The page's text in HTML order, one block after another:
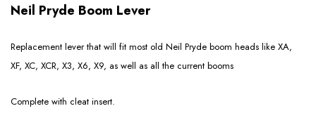
Neil Pryde Boom Lever
Replacement lever that will fit most old Neil Pryde boom heads like XA,
XF, XC, XCR, X3, X6, X9, as well as all the current booms
Complete with cleat insert.